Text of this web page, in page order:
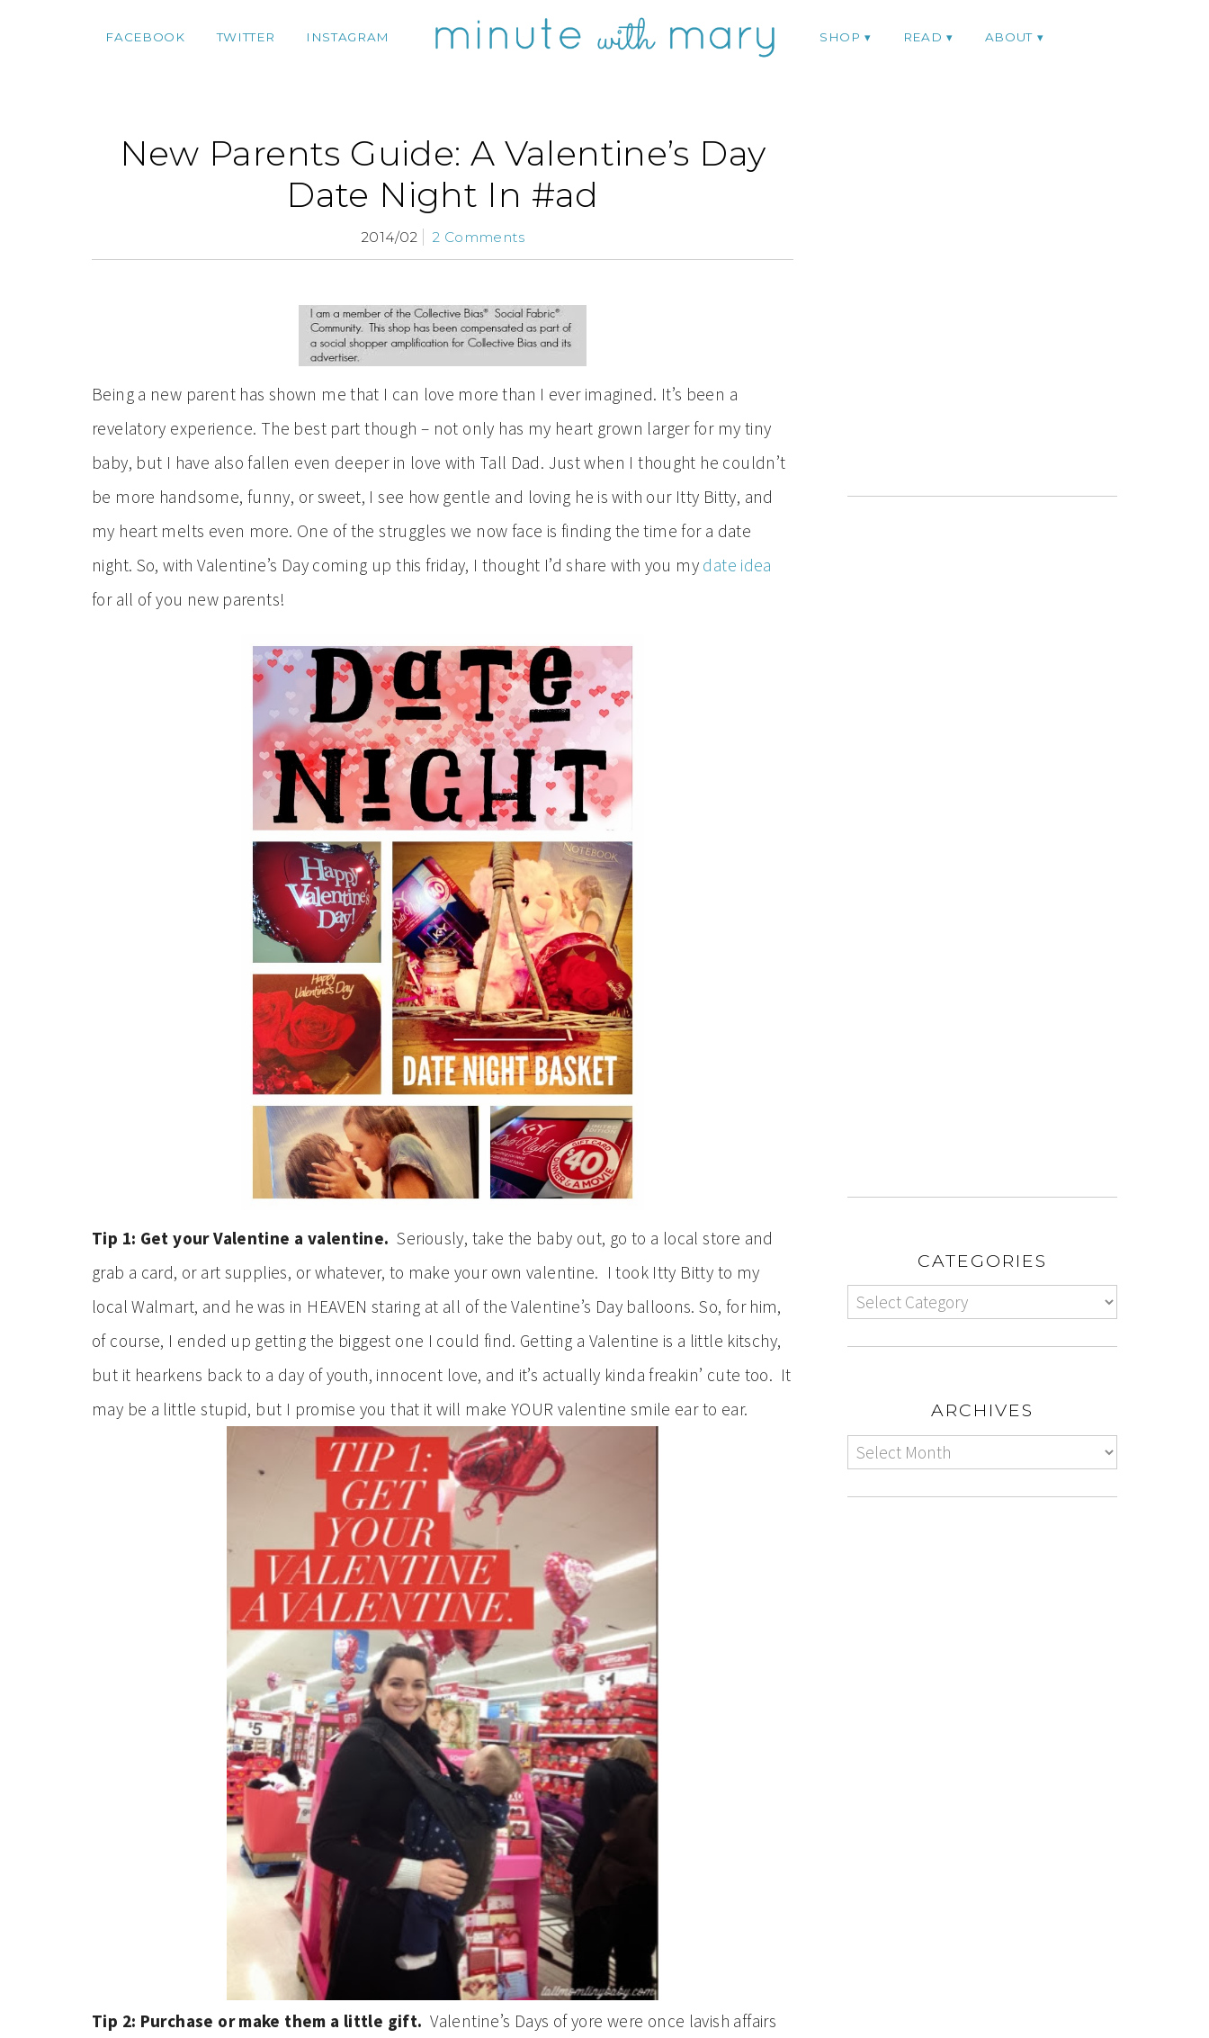
FACEBOOK TWITTER INSTAGRAM SHOP READ ABOUT
New Parents Guide: A Valentine’s Day
Date Night In #ad
2014/02 2 Comments
Being a new parent has shown me that I can love more than I ever imagined. It’s been a
revelatory experience. The best part though – not only has my heart grown larger for my tiny
baby, but I have also fallen even deeper in love with Tall Dad. Just when I thought he couldn’t
be more handsome, funny, or sweet, I see how gentle and loving he is with our Itty Bitty, and
my heart melts even more. One of the struggles we now face is finding the time for a date
night. So, with Valentine’s Day coming up this friday, I thought I’d share with you my date idea
for all of you new parents!
Tip 1: Get your Valentine a valentine. Seriously, take the baby out, go to a local store and
grab a card, or art supplies, or whatever, to make your own valentine. I took Itty Bitty to my
local Walmart, and he was in HEAVEN staring at all of the Valentine’s Day balloons. So, for him,
of course, I ended up getting the biggest one I could find. Getting a Valentine is a little kitschy,
but it hearkens back to a day of youth, innocent love, and it’s actually kinda freakin’ cute too. It
may be a little stupid, but I promise you that it will make YOUR valentine smile ear to ear.
Tip 2: Purchase or make them a little gift. Valentine’s Days of yore were once lavish affairs
CATEGORIES
ARCHIVES